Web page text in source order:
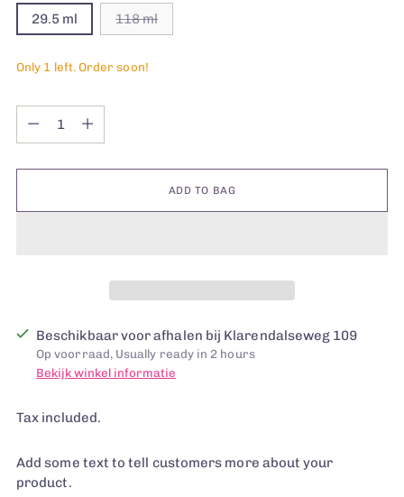
29.5 ml 118 ml
Only 1 left. Order soon!
Quantity
Quantity
ADD TO BAG
Beschikbaar voor afhalen bij Klarendalseweg 109
Op voorraad, Usually ready in 2 hours
Bekijk winkel informatie
Tax included.
Add some text to tell customers more about your
product.